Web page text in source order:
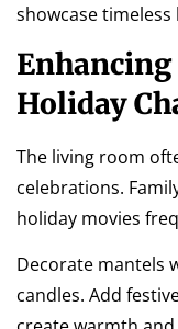
showcase timeless
Holiday
The living room
celebrations.
holiday movies
Decorate mantels
candles. Add